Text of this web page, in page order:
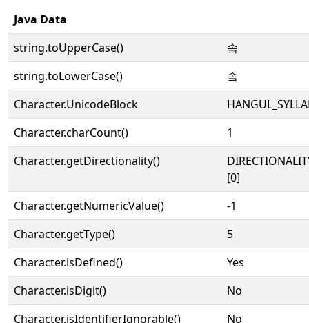
Java Data
string.toUpperCase()
솤
string.toLowerCase()
솤
Character.UnicodeBlock
Character.charCount()
1
Character.getDirectionality()
[0]
Character.getNumericValue()
-1
Character.getType()
5
Character.isDefined()
Yes
Character.isDigit()
No
Character.isIdentifierIgnorable()
No